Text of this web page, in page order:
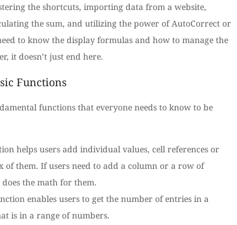
the shortcuts, importing data from a website,
the sum, and utilizing the power of AutoCorrect or
to know the display formulas and how to manage the
it doesn’t just end here.
Functions
functions that everyone needs to know to be
helps users add individual values, cell references or
of them. If users need to add a column or a row of
the math for them.
enables users to get the number of entries in a
is in a range of numbers.